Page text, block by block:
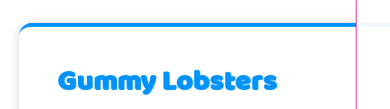
Gummy Lobsters